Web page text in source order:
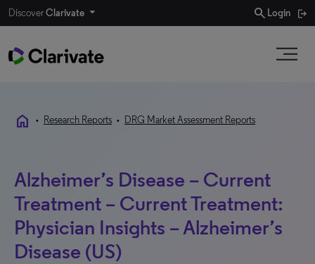
DiscoverClarivate search Login
home • Research Reports • DRG Market Assessment Reports
Alzheimer’s Disease – Current
Treatment – Current Treatment:
Physician Insights – Alzheimer’s
Disease (US)